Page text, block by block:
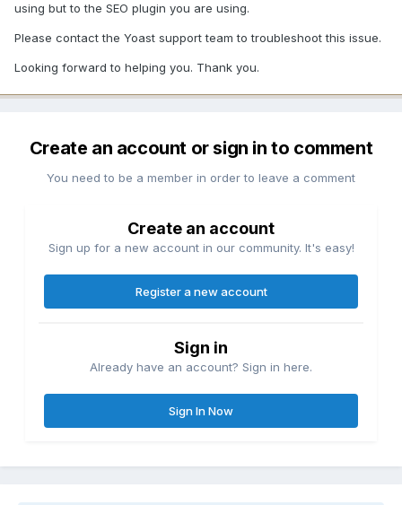
using but to the SEO plugin you are using.
Please contact the Yoast support team to troubleshoot this issue.
Looking forward to helping you. Thank you.
Create an account or sign in to comment
You need to be a member in order to leave a comment
Create an account
Sign up for a new account in our community. It's easy!
Register a new account
Sign in
Already have an account? Sign in here.
Sign In Now